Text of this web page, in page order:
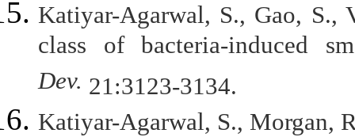
Katiyar-Agarwal, S., Gao,
class of bacteria-induced
Dev. 21:3123-3134.
Katiyar-Agarwal, S., Morgan,